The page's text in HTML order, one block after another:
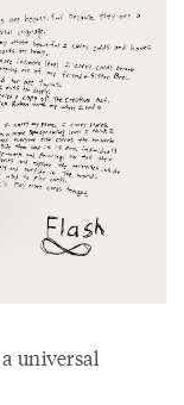
universal